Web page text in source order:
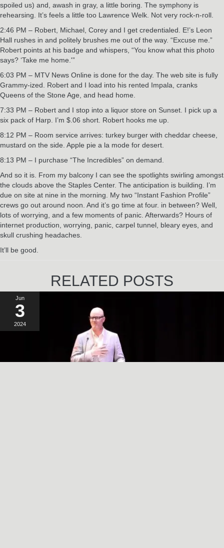
spoiled us) and, awash in gray, a little boring. The symphony is
rehearsing. It’s feels a little too Lawrence Welk. Not very rock-n-roll.
2:46 PM – Robert, Michael, Corey and I get credentialed. E!’s Leon
Hall rushes in and politely brushes me out of the way. “Excuse me.”
Robert points at his badge and whispers, “You know what this photo
says? ‘Take me home.'”
6:03 PM – MTV News Online is done for the day. The web site is fully
Grammy-ized. Robert and I load into his rented Impala, cranks
Queens of the Stone Age, and head home.
7:33 PM – Robert and I stop into a liquor store on Sunset. I pick up a
six pack of Harp. I’m $.06 short. Robert hooks me up.
8:12 PM – Room service arrives: turkey burger with cheddar cheese,
mustard on the side. Apple pie a la mode for desert.
8:13 PM – I purchase “The Incredibles” on demand.
And so it is. From my balcony I can see the spotlights swirling amongst
the clouds above the Staples Center. The anticipation is building. I’m
due on site at nine in the morning. My two “Instant Fashion Profile”
crews go out around noon. And it’s go time at four. in between? Well,
lots of worrying, and a few moments of panic. Afterwards? Hours of
internet production, worrying, panic, carpel tunnel, bleary eyes, and
skull crushing headaches.
It’ll be good.
RELATED POSTS
Jun
3
2024